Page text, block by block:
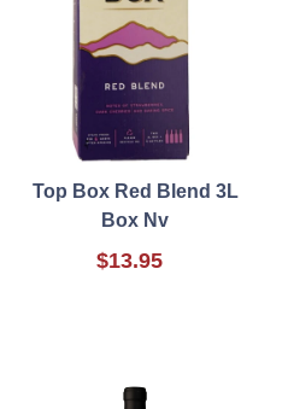
Top Box Red Blend 3L
Box Nv
$13.95